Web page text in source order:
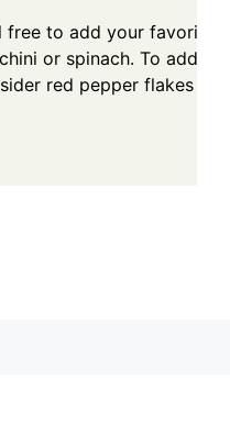
free to add your favorite
or spinach. To add
red pepper flakes or